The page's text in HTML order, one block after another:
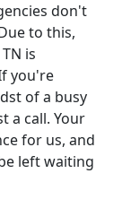
don't
to this,
is
you're
of a busy
a call. Your
for us, and
left waiting